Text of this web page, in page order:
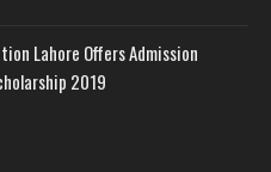
Lahore Offers Admission
2019